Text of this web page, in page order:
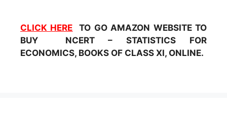
CLICK HERE TO GO AMAZON WEBSITE TO
BUY NCERT – STATISTICS FOR
ECONOMICS, BOOKS OF CLASS XI, ONLINE.